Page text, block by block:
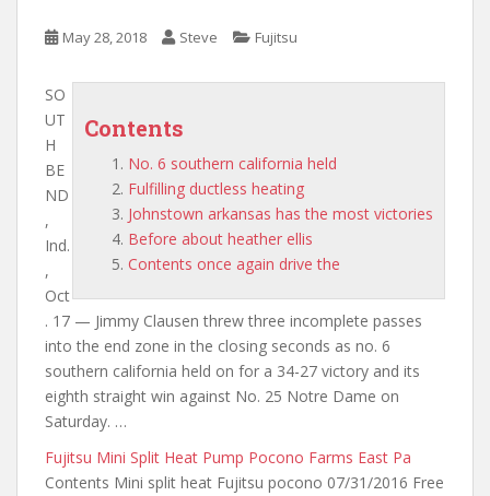
May 28, 2018 Steve Fujitsu
Contents
No. 6 southern california held
Fulfilling ductless heating
Johnstown arkansas has the most victories
Before about heather ellis
Contents once again drive the
SO
UT
H
BE
ND
,
Ind.
,
Oct
. 17 — Jimmy Clausen threw three incomplete passes
into the end zone in the closing seconds as no. 6
southern california held on for a 34-27 victory and its
eighth straight win against No. 25 Notre Dame on
Saturday. …
Fujitsu Mini Split Heat Pump Pocono Farms East Pa
Contents Mini split heat Fujitsu pocono 07/31/2016 Free